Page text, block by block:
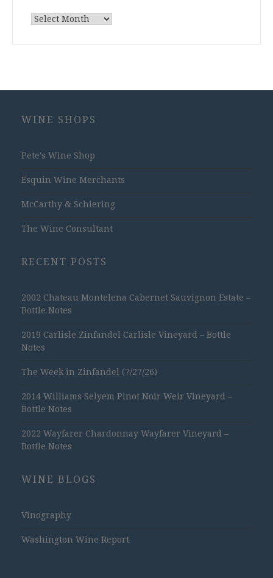
Archives
WINE SHOPS
Pete's Wine Shop
Esquin Wine Merchants
McCarthy & Schiering
The Wine Consultant
RECENT POSTS
2002 Chateau Montelena Cabernet Sauvignon Estate –
Bottle Notes
2019 Carlisle Zinfandel Carlisle Vineyard – Bottle
Notes
The Week in Zinfandel (7/27/26)
2014 Williams Selyem Pinot Noir Weir Vineyard –
Bottle Notes
2022 Wayfarer Chardonnay Wayfarer Vineyard –
Bottle Notes
WINE BLOGS
Vinography
Washington Wine Report